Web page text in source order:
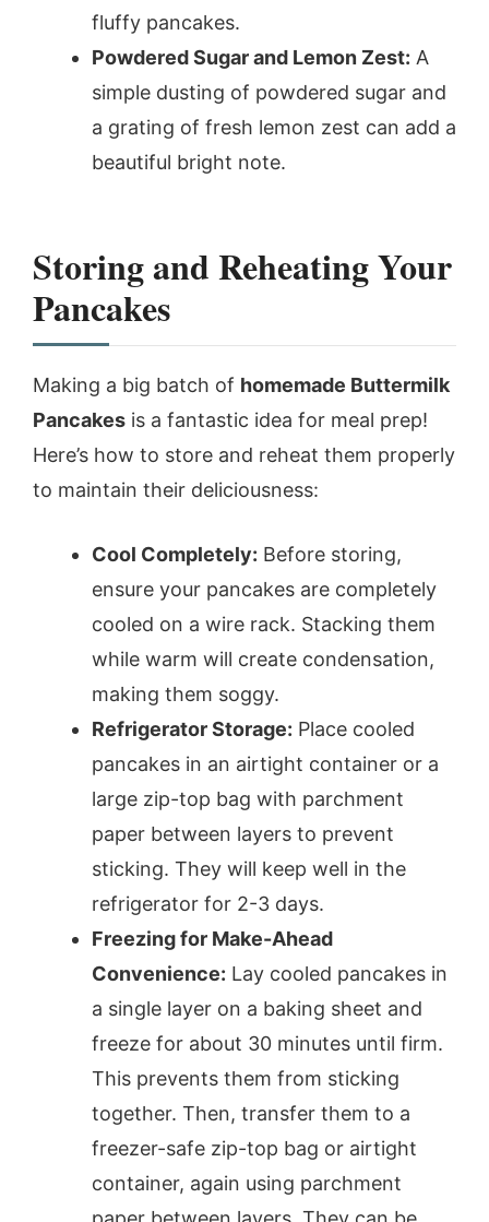
fluffy pancakes.
Powdered Sugar and Lemon Zest: A
simple dusting of powdered sugar and
a grating of fresh lemon zest can add a
beautiful bright note.
Storing and Reheating Your
Pancakes
Making a big batch of homemade Buttermilk
Pancakes is a fantastic idea for meal prep!
Here’s how to store and reheat them properly
to maintain their deliciousness:
Cool Completely: Before storing,
ensure your pancakes are completely
cooled on a wire rack. Stacking them
while warm will create condensation,
making them soggy.
Refrigerator Storage: Place cooled
pancakes in an airtight container or a
large zip-top bag with parchment
paper between layers to prevent
sticking. They will keep well in the
refrigerator for 2-3 days.
Freezing for Make-Ahead
Convenience: Lay cooled pancakes in
a single layer on a baking sheet and
freeze for about 30 minutes until firm.
This prevents them from sticking
together. Then, transfer them to a
freezer-safe zip-top bag or airtight
container, again using parchment